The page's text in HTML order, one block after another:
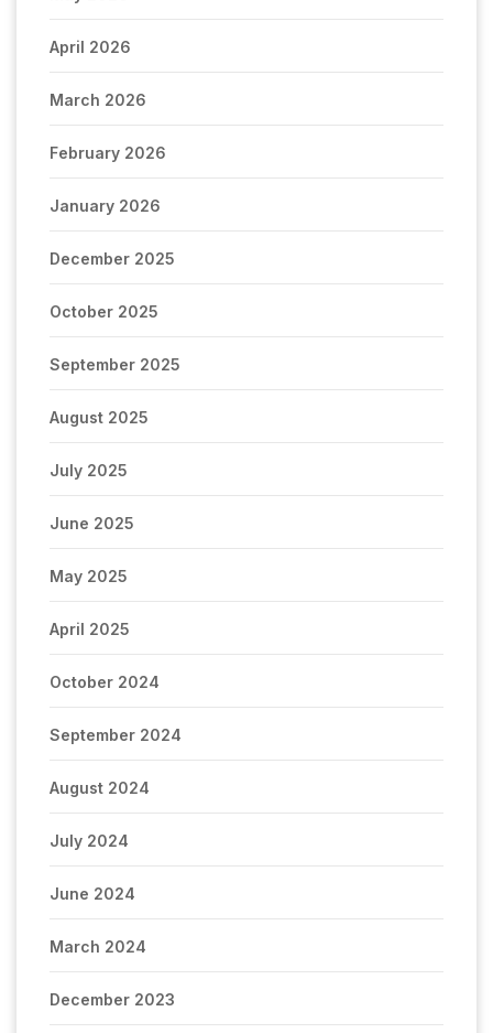
April 2026
March 2026
February 2026
January 2026
December 2025
October 2025
September 2025
August 2025
July 2025
June 2025
May 2025
April 2025
October 2024
September 2024
August 2024
July 2024
June 2024
March 2024
December 2023